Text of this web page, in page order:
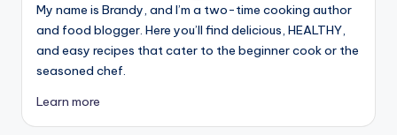
My name is Brandy, and I’m a two-time cooking author
and food blogger. Here you’ll find delicious, HEALTHY,
and easy recipes that cater to the beginner cook or the
seasoned chef.
Learn more